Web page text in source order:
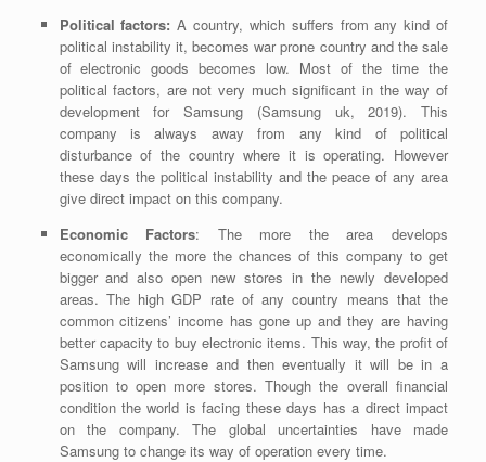
Political factors: A country, which suffers from any kind of
political instability it, becomes war prone country and the sale
of electronic goods becomes low. Most of the time the
political factors, are not very much significant in the way of
development for Samsung (Samsung uk, 2019). This
company is always away from any kind of political
disturbance of the country where it is operating. However
these days the political instability and the peace of any area
give direct impact on this company.
Economic Factors: The more the area develops
economically the more the chances of this company to get
bigger and also open new stores in the newly developed
areas. The high GDP rate of any country means that the
common citizens’ income has gone up and they are having
better capacity to buy electronic items. This way, the profit of
Samsung will increase and then eventually it will be in a
position to open more stores. Though the overall financial
condition the world is facing these days has a direct impact
on the company. The global uncertainties have made
Samsung to change its way of operation every time.